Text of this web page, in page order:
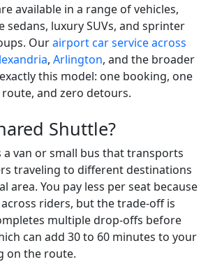
available in a range of vehicles,
sedans, luxury SUVs, and sprinter
Ourairport car service across
, Arlington, and the broader
this model: one booking, one
and zero detours.
Shuttle?
a van or small bus that transports
traveling to different destinations
area. You pay less per seat because
riders, but the trade-off is
multiple drop-offs before
can add 30 to 60 minutes to your
on the route.